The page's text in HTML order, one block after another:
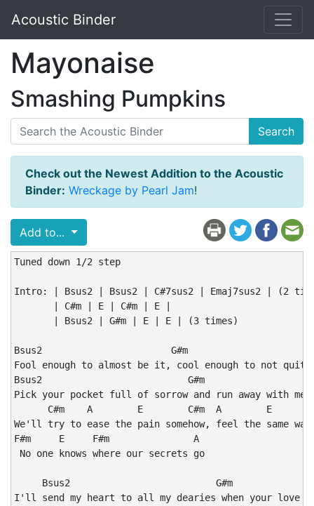
Acoustic Binder
Mayonaise
Smashing Pumpkins
Search
Check out the Newest Addition to the Acoustic
Binder: Wreckage by Pearl Jam!
Add to...
Tuned down 1/2 step
Intro: | Bsus2 | Bsus2 | C#7sus2 | Emaj7sus2 | (2
       | C#m | E | C#m | E |
       | Bsus2 | G#m | E | E | (3 times)
Bsus2                       G#m
Fool enough to almost be it, cool enough to not quite
Bsus2                          G#m
Pick your pocket full of sorrow and run away with me
      C#m    A        E        C#m  A        E
We'll try to ease the pain somehow, feel the same way
F#m     E     F#m               A
No one knows where our secrets go
Bsus2                          G#m
I'll send my heart to all my dearies when your love